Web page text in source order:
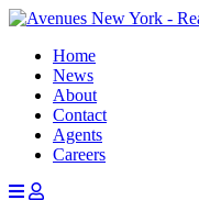
Home
News
About
Contact
Agents
Careers